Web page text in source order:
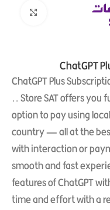
ChatGPT
ChatGPT Plus
.. Store SAT offers
option to pay using
country — all at the
with interaction or
smooth and fast
features of ChatGPT
time and effort with a